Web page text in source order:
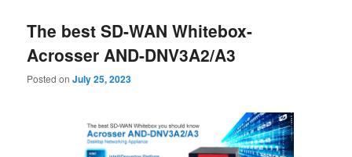
content
content
The best SD-WAN Whitebox-
Acrosser AND-DNV3A2/A3
Posted onJuly 25, 2023